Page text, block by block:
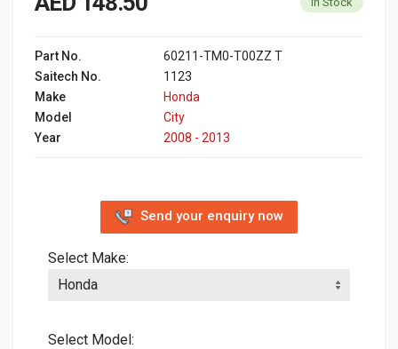
Part No.
60211-TM0-T00ZZ T
Saitech No.
1123
Make
Honda
Model
City
Year
2008 - 2013
Send your enquiry now
Select Make:
Select Model: